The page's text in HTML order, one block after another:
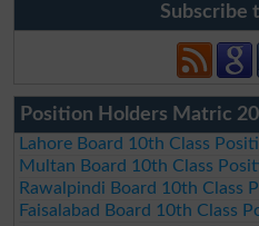
Subscribe
Position Holders Matric
Lahore Board 10th Class
Multan Board 10th Class
Rawalpindi Board 10th Class
Faisalabad Board 10th Class